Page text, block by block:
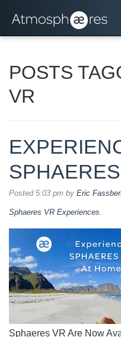
POSTS
VR
Posted 5:03 pm by Eric
Sphaeres VR Experiences.
Sphaeres VR Are Now